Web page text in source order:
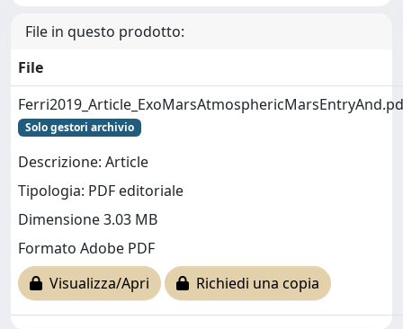
File in questo prodotto:
File
Solo gestori archivio
Descrizione: Article
Tipologia: PDF editoriale
Dimensione 3.03 MB
Formato Adobe PDF
Visualizza/Apri
Richiedi una copia